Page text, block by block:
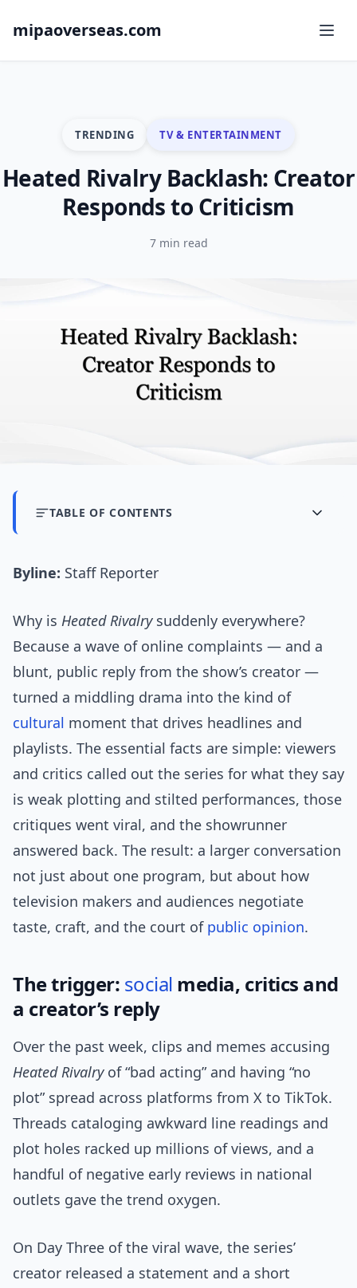
mipaoverseas.com
TRENDING TV & ENTERTAINMENT
Heated Rivalry Backlash: Creator
Responds to Criticism
7 min read
TABLE OF CONTENTS
Byline: Staff Reporter
Why is Heated Rivalrysuddenly everywhere?
Because a wave of online complaints — and a
blunt, public reply from the show’s creator —
turned a middling drama into the kind of
cultural moment that drives headlines and
playlists. The essential facts are simple: viewers
and critics called out the series for what they say
is weak plotting and stilted performances, those
critiques went viral, and the showrunner
answered back. The result: a larger conversation
not just about one program, but about how
television makers and audiences negotiate
taste, craft, and the court of public opinion.
The trigger: social media, critics and
a creator’s reply
Over the past week, clips and memes accusing
Heated Rivalryof “bad acting” and having “no
plot” spread across platforms from X to TikTok.
Threads cataloging awkward line readings and
plot holes racked up millions of views, and a
handful of negative early reviews in national
outlets gave the trend oxygen.
On Day Three of the viral wave, the series’
creator released a statement and a short